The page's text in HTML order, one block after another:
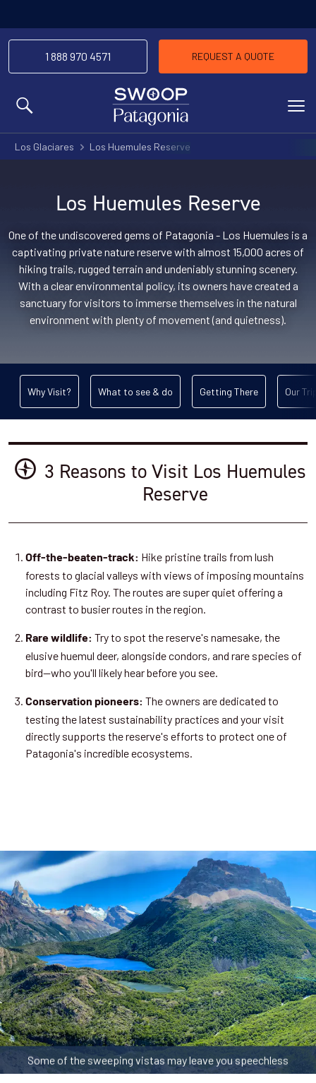
MENU
1 888 970 4571 REQUEST A QUOTE
Los Glaciares Los Huemules Reserve
Los Huemules Reserve
One of the undiscovered gems of Patagonia - Los Huemules is a
captivating private nature reserve with almost 15,000 acres of
hiking trails, rugged terrain and undeniably stunning scenery.
With a clear environmental policy, its owners have created a
sanctuary for visitors to immerse themselves in the natural
environment with plenty of movement (and quietness).
Why Visit? What to see & do Getting There Our
3 Reasons to Visit Los Huemules
Reserve
Off-the-beaten-track: Hike pristine trails from lush
forests to glacial valleys with views of imposing mountains
including Fitz Roy. The routes are super quiet offering a
contrast to busier routes in the region.
Rare wildlife: Try to spot the reserve's namesake, the
elusive huemul deer, alongside condors, and rare species of
bird—who you'll likely hear before you see.
Conservation pioneers: The owners are dedicated to
testing the latest sustainability practices and your visit
directly supports the reserve's efforts to protect one of
Patagonia's incredible ecosystems.
Some of the sweeping vistas may leave you speechless